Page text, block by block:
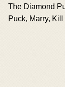
The Diamond
Puck, Marry, Kill